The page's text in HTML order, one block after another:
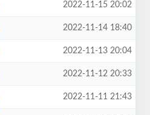
2022-11-15 20:02
2022-11-14 18:40
2022-11-13 20:04
2022-11-12 20:33
2022-11-11 21:43